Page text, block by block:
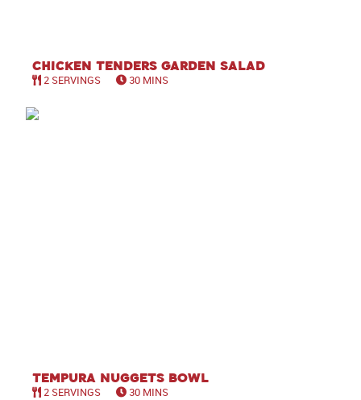
Chicken Tenders Garden Salad
2 SERVINGS 30 MINS
Tempura Nuggets Bowl
2 SERVINGS 30 MINS